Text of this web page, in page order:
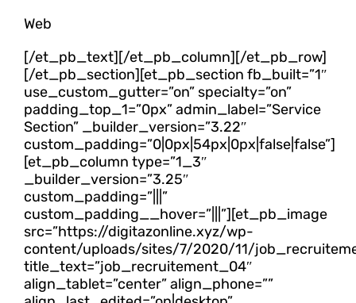
Web
[/et_pb_text][/et_pb_column][/et_pb_row]
[/et_pb_section][et_pb_section fb_built=”1″
use_custom_gutter=”on” specialty=”on”
padding_top_1=”0px” admin_label=”Service
Section” _builder_version=”3.22″
custom_padding=”0|0px|54px|0px|false|false”]
[et_pb_column type=”1_3″
_builder_version=”3.25″
custom_padding=”|||”
custom_padding__hover=”|||”][et_pb_image
src=”https://digitazonline.xyz/wp-
content/uploads/sites/7/2020/11/
title_text=”job_recruitement_04″
align_tablet=”center” align_phone=””